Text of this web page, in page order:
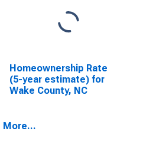
Homeownership Rate
(5-year estimate) for
Wake County, NC
More...